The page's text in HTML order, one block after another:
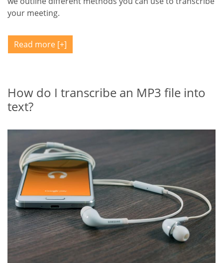
your meeting.
Read more
How do I transcribe an MP3 file into
text?